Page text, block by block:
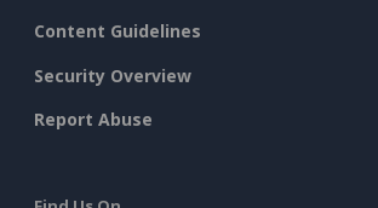
Content Guidelines
Security Overview
Report Abuse